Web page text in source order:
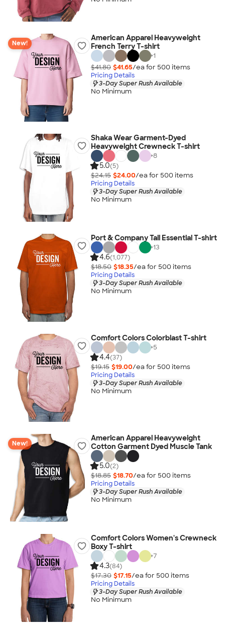
New!
American Apparel Heavyweight
French Terry T-shirt
+1
$41.80 $41.65/ea for 500 items
Pricing Details
3-Day Super Rush Available
No Minimum
Shaka Wear Garment-Dyed
Heavyweight Crewneck T-shirt
+8
5.0(5)
$24.15 $24.00/ea for 500 items
Pricing Details
3-Day Super Rush Available
No Minimum
Port & Company Tall Essential T-shirt
+13
4.6(1,077)
$18.50 $18.35/ea for 500 items
Pricing Details
3-Day Super Rush Available
No Minimum
Comfort Colors Colorblast T-shirt
+5
4.4(37)
$19.15 $19.00/ea for 500 items
Pricing Details
3-Day Super Rush Available
No Minimum
New!
American Apparel Heavyweight
Cotton Garment Dyed Muscle Tank
5.0(2)
$18.85 $18.70/ea for 500 items
Pricing Details
3-Day Super Rush Available
No Minimum
Comfort Colors Women's Crewneck
Boxy T-shirt
+7
4.3(84)
$17.30 $17.15/ea for 500 items
Pricing Details
3-Day Super Rush Available
No Minimum